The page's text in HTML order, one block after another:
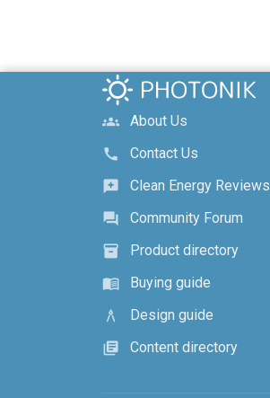
groups
About Us
call
Contact Us
reviews
Clean Energy Reviews
forum
Community Forum
inventory_2
Product directory
menu_book
Buying guide
architecture
Design guide
library_books
Content directory